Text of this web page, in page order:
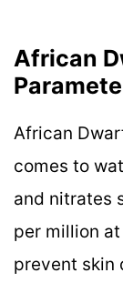
African
African
comes to
and nitrates
per million
prevent skin